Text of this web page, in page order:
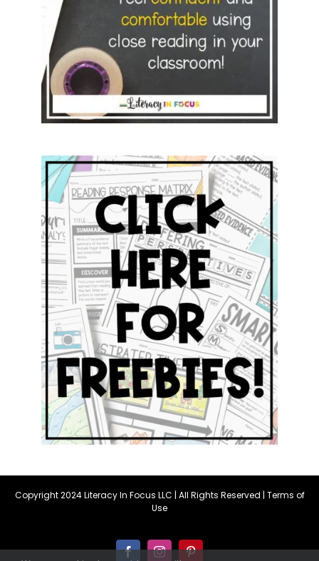
Copyright 2024 Literacy In Focus LLC | All Rights Reserved | Terms of
Use
FacebookInstagramPinterest